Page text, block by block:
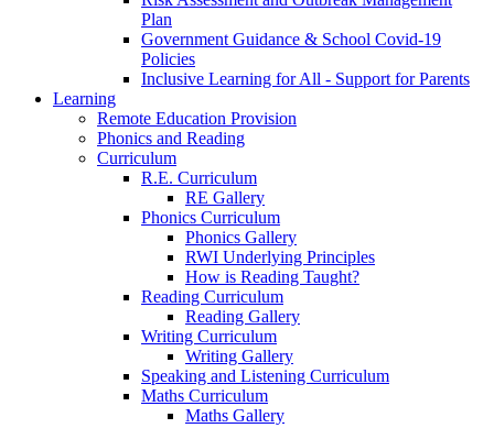
Plan
Government Guidance & School Covid-19
Policies
Inclusive Learning for All - Support for Parents
Learning
Remote Education Provision
Phonics and Reading
Curriculum
R.E. Curriculum
RE Gallery
Phonics Curriculum
Phonics Gallery
RWI Underlying Principles
How is Reading Taught?
Reading Curriculum
Reading Gallery
Writing Curriculum
Writing Gallery
Speaking and Listening Curriculum
Maths Curriculum
Maths Gallery